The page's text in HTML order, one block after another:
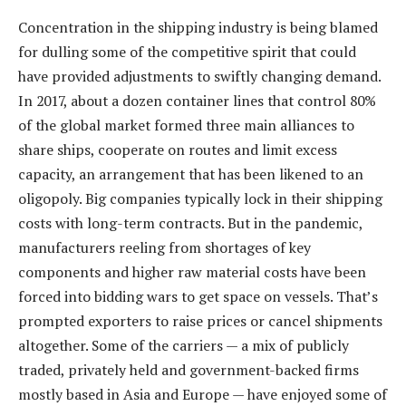
Concentration in the shipping industry is being blamed
for dulling some of the competitive spirit that could
have provided adjustments to swiftly changing demand.
In 2017, about a dozen container lines that control 80%
of the global market formed three main alliances to
share ships, cooperate on routes and limit excess
capacity, an arrangement that has been likened to an
oligopoly. Big companies typically lock in their shipping
costs with long-term contracts. But in the pandemic,
manufacturers reeling from shortages of key
components and higher raw material costs have been
forced into bidding wars to get space on vessels. That’s
prompted exporters to raise prices or cancel shipments
altogether. Some of the carriers — a mix of publicly
traded, privately held and government-backed firms
mostly based in Asia and Europe — have enjoyed some of